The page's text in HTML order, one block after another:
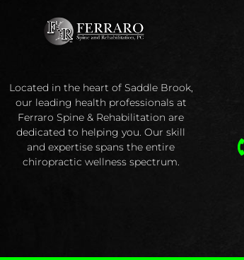
Located in the heart of Saddle Brook,
our leading health professionals at
Ferraro Spine & Rehabilitation are
dedicated to helping you. Our skill
and expertise spans the entire
chiropractic wellness spectrum.